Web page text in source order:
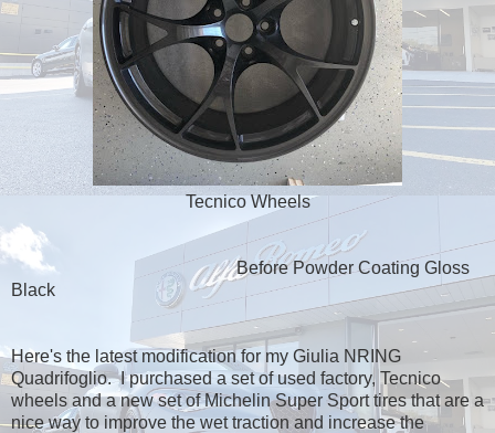
Tecnico Wheels
Before Powder Coating Gloss
Black
Here's the latest modification for my Giulia NRING
Quadrifoglio. I purchased a set of used factory, Tecnico
wheels and a new set of Michelin Super Sport tires that are a
nice way to improve the wet traction and increase the